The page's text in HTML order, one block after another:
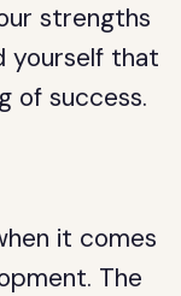
strengths
yourself that
of success.
it comes
The